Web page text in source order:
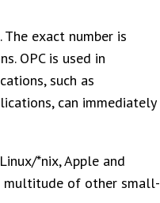
exact number is
OPC is used in
such as
can immediately
*nix, Apple and
multitude of other small-